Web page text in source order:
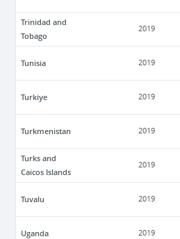
Trinidad and
Tobago
2019
Tunisia 2019
Turkiye 2019
Turkmenistan 2019
Turks and
Caicos Islands
2019
Tuvalu 2019
Uganda 2019